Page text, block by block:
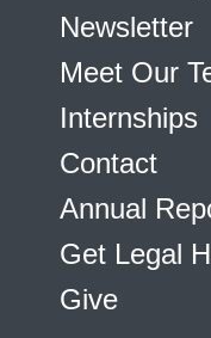
Newsletter
Meet Our
Internships
Contact
Annual
Get Legal
Give